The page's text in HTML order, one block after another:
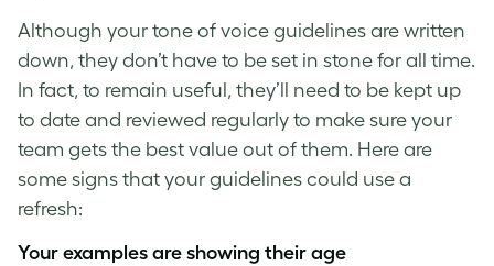
Although your tone of voice guidelines are written
down, they don’t have to be set in stone for all time.
In fact, to remain useful, they’ll need to be kept up
to date and reviewed regularly to make sure your
team gets the best value out of them. Here are
some signs that your guidelines could use a
refresh:
Your examples are showing their age